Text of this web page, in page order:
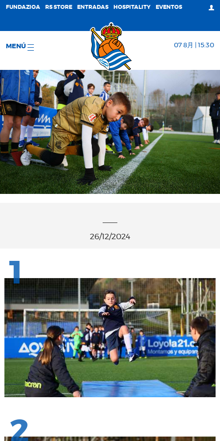
FUNDAZIOA RS STORE ENTRADAS HOSPITALITY EVENTOS
MENÚ 07 8月 | 15:30
26/12/2024
1
2